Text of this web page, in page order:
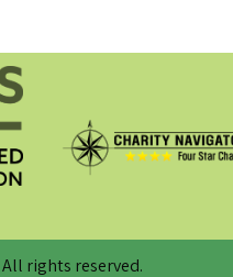
rights reserved.